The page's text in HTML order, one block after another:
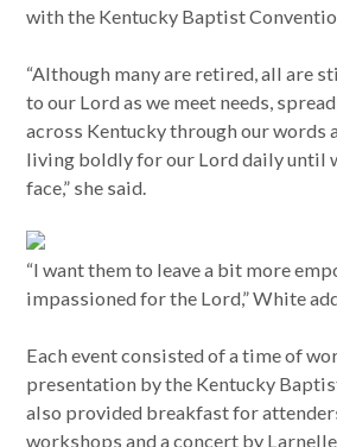
with the Kentucky Baptist
“Although many are retired, all are
to our Lord as we meet needs,
across Kentucky through our words
living boldly for our Lord daily until
face,” she said.
“I want them to leave a bit more
impassioned for the Lord,” White
Each event consisted of a time of
presentation by the Kentucky
also provided breakfast for
workshops and a concert by